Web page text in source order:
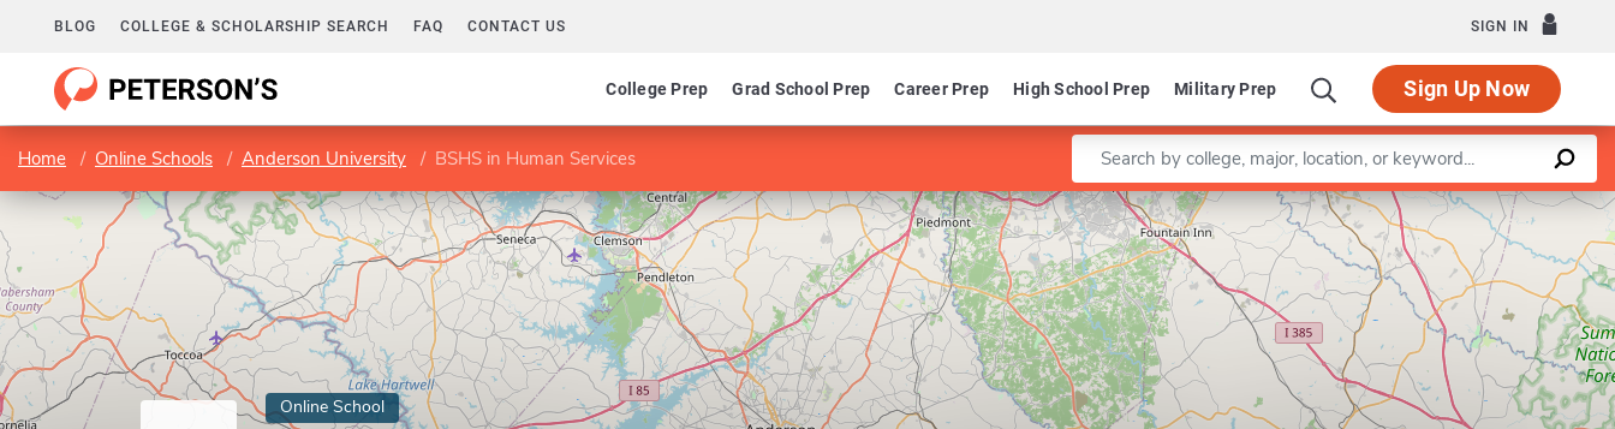
BLOG COLLEGE & SCHOLARSHIP SEARCH FAQ CONTACT US SIGN IN
College Prep Grad School Prep Career Prep High School Prep Military Prep Sign Up Now
Home Online Schools Anderson University BSHS in Human Services Enter a keyword
Online School
Leaflet |©OpenStreetMapcontributors